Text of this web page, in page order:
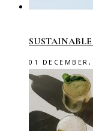
01